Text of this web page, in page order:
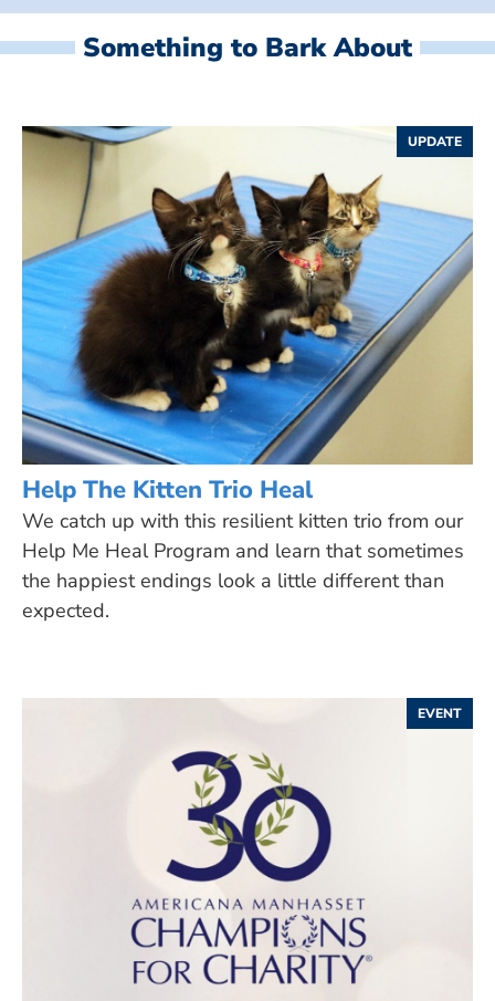
Something to Bark About
UPDATE
Help The Kitten Trio Heal
We catch up with this resilient kitten trio from our
Help Me Heal Program and learn that sometimes
the happiest endings look a little different than
expected.
EVENT